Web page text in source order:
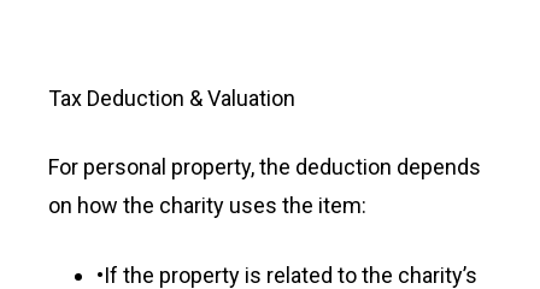
Tax Deduction & Valuation
For personal property, the deduction depends
on how the charity uses the item:
•If the property is related to the charity’s